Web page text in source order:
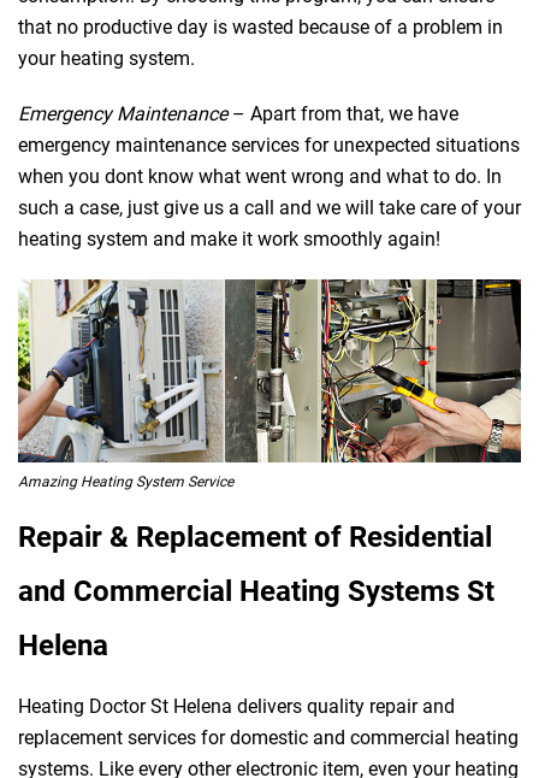
that no productive day is wasted because of a problem in
your heating system.
Emergency Maintenance– Apart from that, we have
emergency maintenance services for unexpected situations
when you dont know what went wrong and what to do. In
such a case, just give us a call and we will take care of your
heating system and make it work smoothly again!
Amazing Heating System Service
Repair & Replacement of Residential
and Commercial Heating Systems St
Helena
Heating Doctor St Helena delivers quality repair and
replacement services for domestic and commercial heating
systems. Like every other electronic item, even your heating